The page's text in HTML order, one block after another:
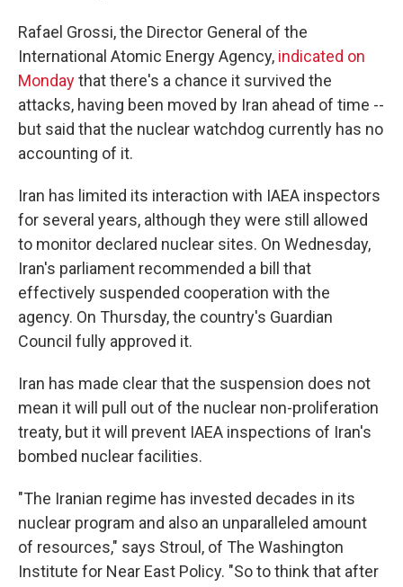
Rafael Grossi, the Director General of the
International Atomic Energy Agency, indicated on
Mondaythat there's a chance it survived the
attacks, having been moved by Iran ahead of time --
but said that the nuclear watchdog currently has no
accounting of it.
Iran has limited its interaction with IAEA inspectors
for several years, although they were still allowed
to monitor declared nuclear sites. On Wednesday,
Iran's parliament recommended a bill that
effectively suspended cooperation with the
agency. On Thursday, the country's Guardian
Council fully approved it.
Iran has made clear that the suspension does not
mean it will pull out of the nuclear non-proliferation
treaty, but it will prevent IAEA inspections of Iran's
bombed nuclear facilities.
"The Iranian regime has invested decades in its
nuclear program and also an unparalleled amount
of resources," says Stroul, of The Washington
Institute for Near East Policy. "So to think that after